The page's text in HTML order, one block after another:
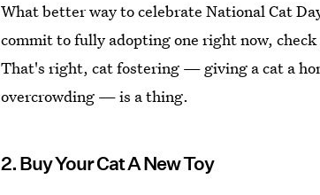
What better way to celebrate National Cat
commit to fully adopting one right now,
That's right, cat fostering — giving a cat a
overcrowding — is a thing.
2. Buy Your Cat A New Toy